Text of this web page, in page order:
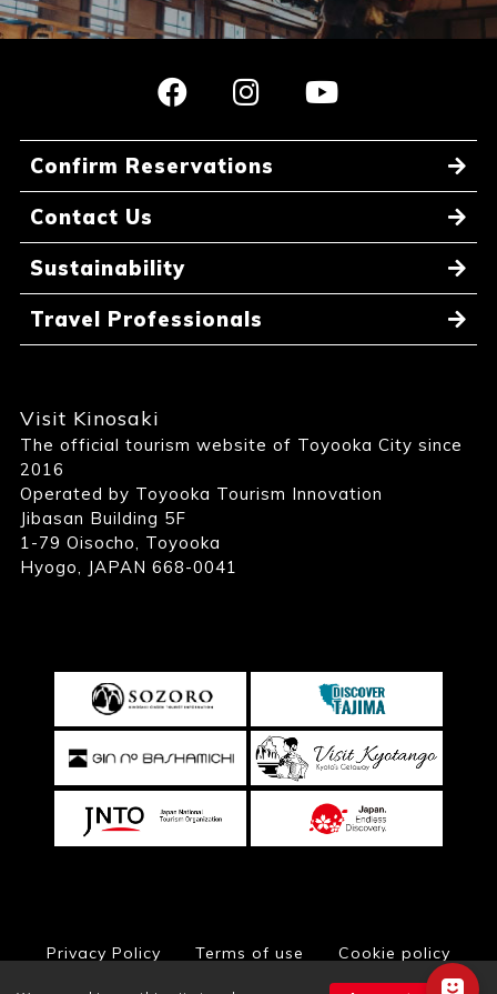
Confirm Reservations
Contact Us
Sustainability
Travel Professionals
Visit Kinosaki
The official tourism website of Toyooka City since
2016
Operated by Toyooka Tourism Innovation
Jibasan Building 5F
1-79 Oisocho, Toyooka
Hyogo, JAPAN 668-0041
Privacy Policy Terms of use Cookie policy